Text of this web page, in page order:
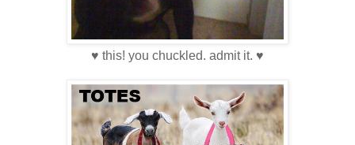
♥ this! you chuckled. admit it. ♥